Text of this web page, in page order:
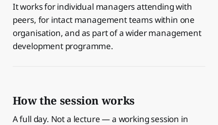
It works for individual managers attending with
peers, for intact management teams within one
organisation, and as part of a wider management
development programme.
How the session works
A full day. Not a lecture — a working session in